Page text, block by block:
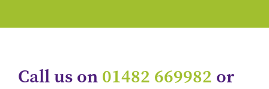
Call us on 01482 669982 or